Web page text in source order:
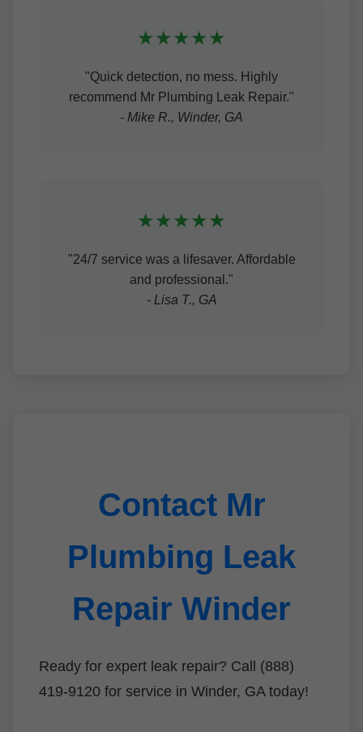
★★★★★
"Quick detection, no mess. Highly
recommend Mr Plumbing Leak Repair."
- Mike R., Winder, GA
★★★★★
"24/7 service was a lifesaver. Affordable
and professional."
- Lisa T., GA
Contact Mr
Plumbing Leak
Repair Winder
Ready for expert leak repair? Call (888)
419-9120 for service in Winder, GA today!